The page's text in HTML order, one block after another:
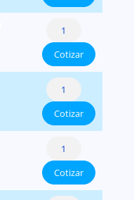
cantidad
PVC-
SCH-
40
cantidad
Style
(Spigot
x
Fipt)
PVC-
SCH-
40
cantidad
Reducer
Bushing
Flush
Style
(Spigot
x
Fipt)
PVC-
SCH-
40
cantidad
Cotizar
Reducer
Bushing
Flush
Style
(Spigot
x
Fipt)
PVC-
Cotizar
Reducer
Bushing
Flush
Style
Cotizar